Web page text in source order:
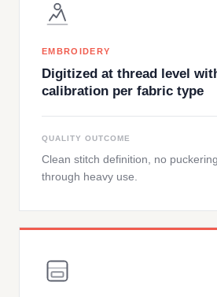
EMBROIDERY
Digitized at thread level
calibration per fabric type
QUALITY OUTCOME
Clean stitch definition, no
through heavy use.